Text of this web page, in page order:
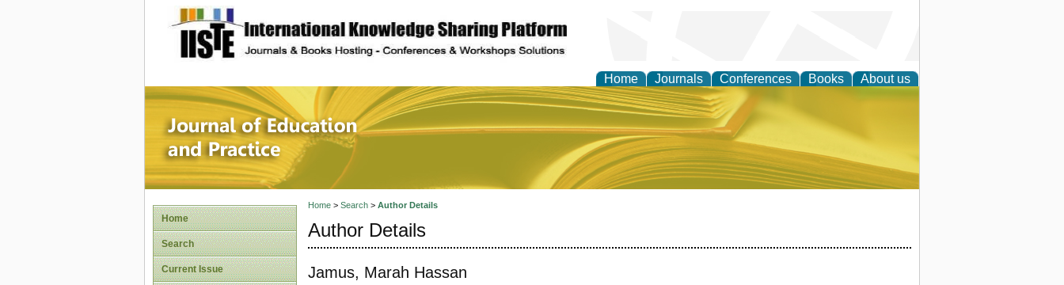
site description
Home Journals Conferences Books About us
Journal of Education and Practice
Home
Search
Current Issue
Home> Search> Author Details
Author Details
Jamus, Marah Hassan